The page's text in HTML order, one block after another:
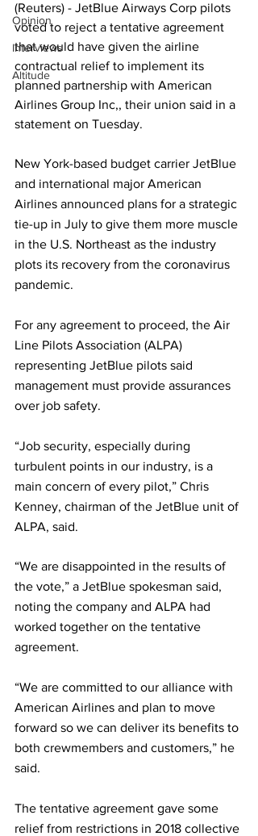
Opinion
Interviews
Altitude
(Reuters) - JetBlue Airways Corp pilots
voted to reject a tentative agreement
that would have given the airline
contractual relief to implement its
planned partnership with American
Airlines Group Inc,, their union said in a
statement on Tuesday.
New York-based budget carrier JetBlue
and international major American
Airlines announced plans for a strategic
tie-up in July to give them more muscle
in the U.S. Northeast as the industry
plots its recovery from the coronavirus
pandemic.
For any agreement to proceed, the Air
Line Pilots Association (ALPA)
representing JetBlue pilots said
management must provide assurances
over job safety.
“Job security, especially during
turbulent points in our industry, is a
main concern of every pilot,” Chris
Kenney, chairman of the JetBlue unit of
ALPA, said.
“We are disappointed in the results of
the vote,” a JetBlue spokesman said,
noting the company and ALPA had
worked together on the tentative
agreement.
“We are committed to our alliance with
American Airlines and plan to move
forward so we can deliver its benefits to
both crewmembers and customers,” he
said.
The tentative agreement gave some
relief from restrictions in 2018 collective